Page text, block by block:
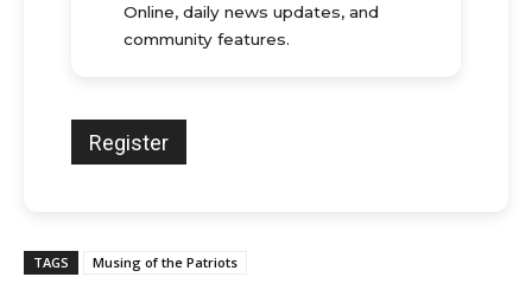
Online, daily news updates, and
community features.
TAGS Musing of the Patriots